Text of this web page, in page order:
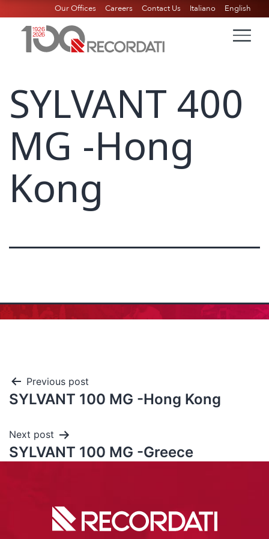
Our Offices Careers Contact Us Italiano English
SYLVANT 400
MG -Hong
Kong
Previous post
SYLVANT 100 MG -Hong Kong
Next post
SYLVANT 100 MG -Greece